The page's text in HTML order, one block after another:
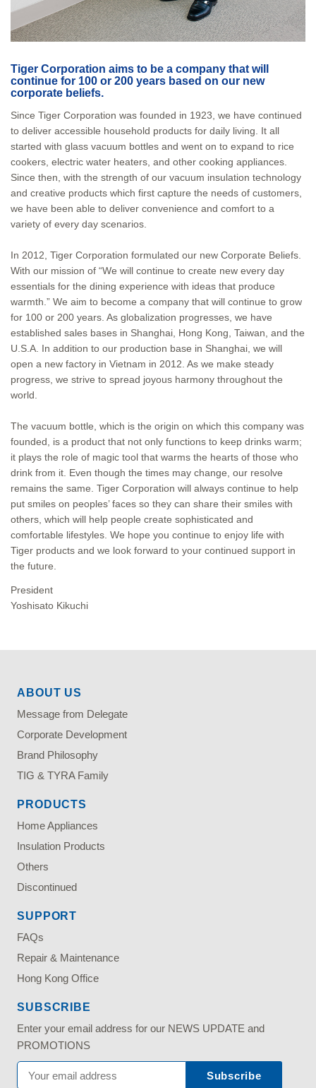
Tiger Corporation aims to be a company that will
continue for 100 or 200 years based on our new
corporate beliefs.
Since Tiger Corporation was founded in 1923, we have continued
to deliver accessible household products for daily living. It all
started with glass vacuum bottles and went on to expand to rice
cookers, electric water heaters, and other cooking appliances.
Since then, with the strength of our vacuum insulation technology
and creative products which first capture the needs of customers,
we have been able to deliver convenience and comfort to a
variety of every day scenarios.
In 2012, Tiger Corporation formulated our new Corporate Beliefs.
With our mission of “We will continue to create new every day
essentials for the dining experience with ideas that produce
warmth.” We aim to become a company that will continue to grow
for 100 or 200 years. As globalization progresses, we have
established sales bases in Shanghai, Hong Kong, Taiwan, and the
U.S.A. In addition to our production base in Shanghai, we will
open a new factory in Vietnam in 2012. As we make steady
progress, we strive to spread joyous harmony throughout the
world.
The vacuum bottle, which is the origin on which this company was
founded, is a product that not only functions to keep drinks warm;
it plays the role of magic tool that warms the hearts of those who
drink from it. Even though the times may change, our resolve
remains the same. Tiger Corporation will always continue to help
put smiles on peoples’ faces so they can share their smiles with
others, which will help people create sophisticated and
comfortable lifestyles. We hope you continue to enjoy life with
Tiger products and we look forward to your continued support in
the future.
President
Yoshisato Kikuchi
ABOUT US
Message from Delegate
Corporate Development
Brand Philosophy
TIG & TYRA Family
PRODUCTS
Home Appliances
Insulation Products
Others
Discontinued
SUPPORT
FAQs
Repair & Maintenance
Hong Kong Office
SUBSCRIBE
Enter your email address for our NEWS UPDATE and
PROMOTIONS